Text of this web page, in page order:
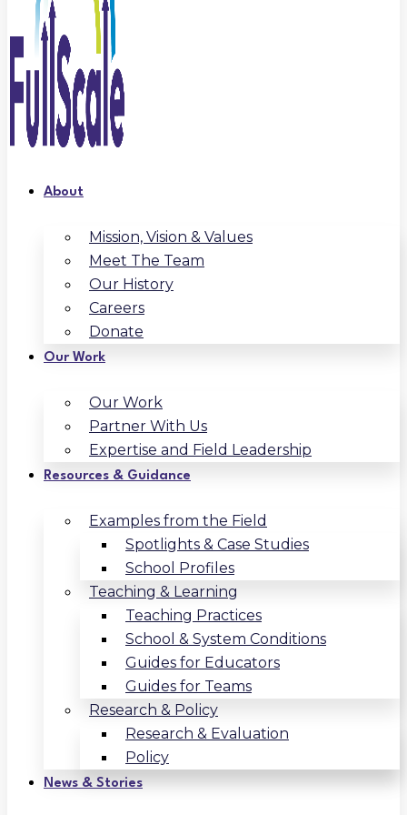
About
Mission, Vision & Values
Meet The Team
Our History
Careers
Donate
Our Work
Our Work
Partner With Us
Expertise and Field Leadership
Resources & Guidance
Examples from the Field
Spotlights & Case Studies
School Profiles
Teaching & Learning
Teaching Practices
School & System Conditions
Guides for Educators
Guides for Teams
Research & Policy
Research & Evaluation
Policy
News & Stories